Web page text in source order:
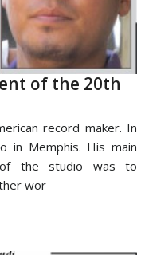
of the 20th
record maker. In
in Memphis. His main
the studio was to
wor